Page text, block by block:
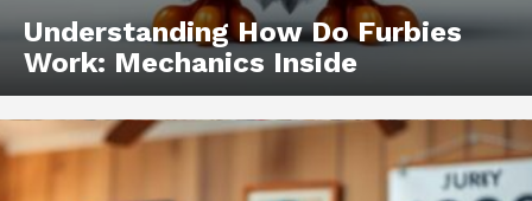
Understanding How Do Furbies
Work: Mechanics Inside